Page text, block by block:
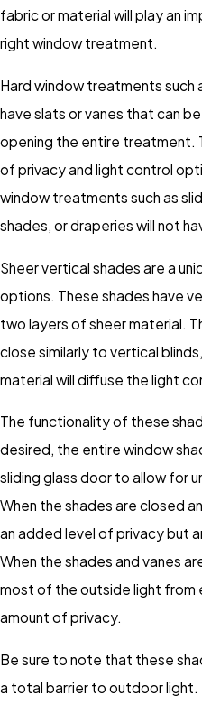
fabric or material will play an
right window treatment.
Hard window treatments such
have slats or vanes that can
opening the entire treatment.
of privacy and light control
window treatments such as
shades, or draperies will not
Sheer vertical shades are a
options. These shades have
two layers of sheer material.
close similarly to vertical
material will diffuse the light
The functionality of these
desired, the entire window
sliding glass door to allow for
When the shades are closed
an added level of privacy but
When the shades and vanes
most of the outside light from
amount of privacy.
Be sure to note that these
a total barrier to outdoor light.